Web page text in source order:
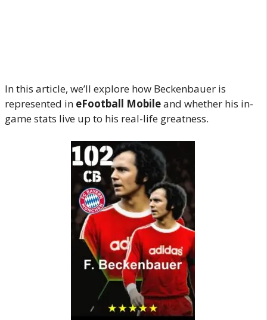
In this article, we’ll explore how Beckenbauer is
represented in eFootball Mobileand whether his in-
game stats live up to his real-life greatness.